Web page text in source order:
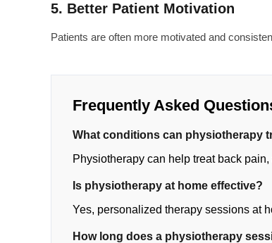
5. Better Patient Motivation
Patients are often more motivated and
Frequently Asked
What conditions can physiotherapy
Physiotherapy can help treat back
Is physiotherapy at home effective?
Yes, personalized therapy sessions at
How long does a physiotherapy